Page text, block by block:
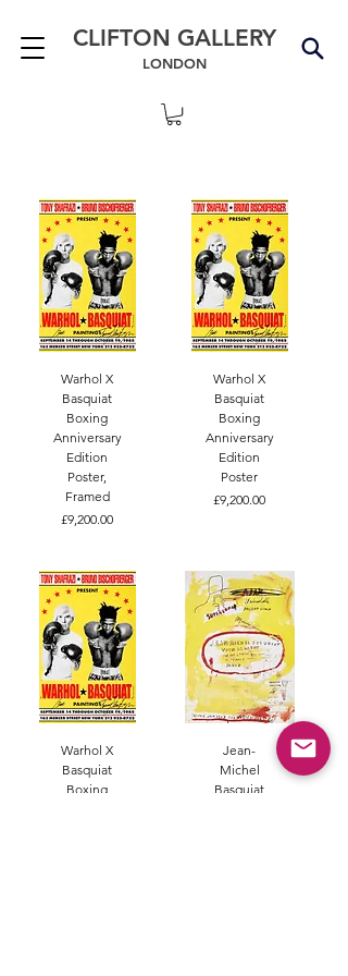
CLIFTON GALLERY
LONDON
Warhol X
Basquiat
Boxing
Anniversary
Edition
Poster,
Framed
Price
£9,200.00
Warhol X
Basquiat
Boxing
Anniversary
Edition
Poster
Price
£9,200.00
Warhol X
Basquiat
Boxing
Jean-
Michel
Basquiat